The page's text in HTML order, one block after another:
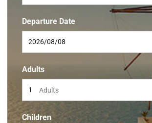
Departure Date
Adults
Adults
Children